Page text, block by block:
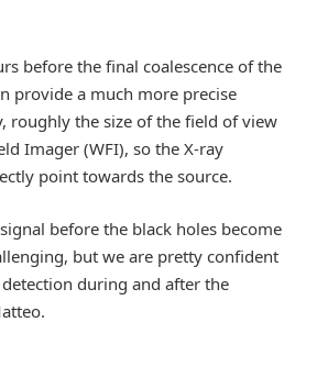
before the final coalescence of the
provide a much more precise
roughly the size of the field of view
Imager (WFI), so the X-ray
point towards the source.
before the black holes become
but we are pretty confident
during and after the